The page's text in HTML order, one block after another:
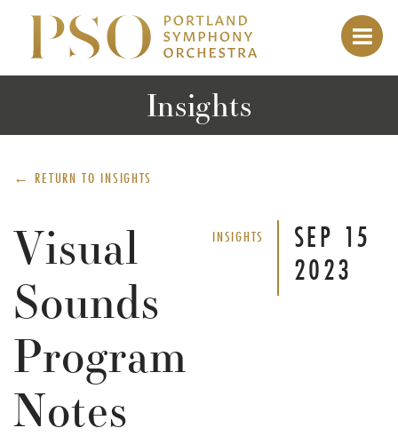
Insights
← RETURN TOINSIGHTS
Visual
Sounds
Program
Notes
INSIGHTS SEP 15
2023